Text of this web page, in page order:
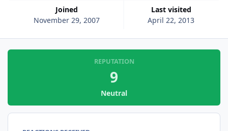
Joined
November 29, 2007
Last visited
April 22, 2013
REPUTATION
9
Neutral